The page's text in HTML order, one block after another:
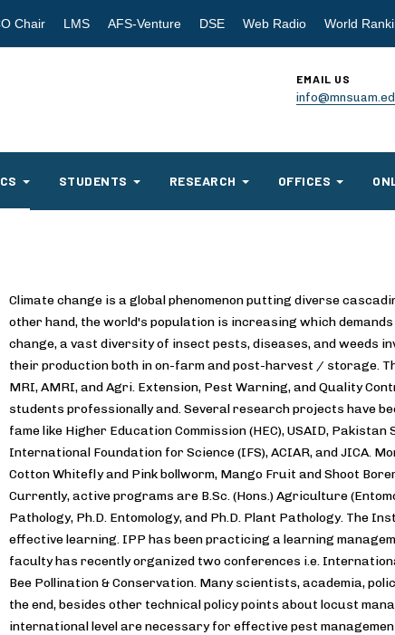
Chair LMS AFS-Venture DSE Web Radio World
EMAIL US
STUDENTS RESEARCH OFFICES
Climate change is a global phenomenon putting diverse
other hand, the world's population is increasing which
change, a vast diversity of insect pests, diseases, and weeds
their production both in on-farm and post-harvest / storage.
MRI, AMRI, and Agri. Extension, Pest Warning, and Quality
students professionally and. Several research projects have
fame like Higher Education Commission (HEC), USAID,
International Foundation for Science (IFS), ACIAR, and JICA.
Cotton Whitefly and Pink bollworm, Mango Fruit and Shoot
Currently, active programs are B.Sc. (Hons.) Agriculture
Pathology, Ph.D. Entomology, and Ph.D. Plant Pathology. The
effective learning. IPP has been practicing a learning
faculty has recently organized two conferences i.e.
Bee Pollination & Conservation. Many scientists, academia,
the end, besides other technical policy points about locust
international level are necessary for effective pest